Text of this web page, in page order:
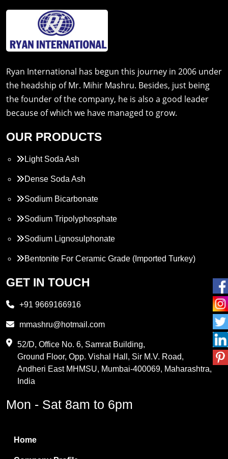
Ryan International has begun this journey in 2006 under
the headship of Mr. Mihir Mashru. Besides, just being
the founder of the company, he is also a good leader
because of which we have managed to grow.
OUR PRODUCTS
Light Soda Ash
Dense Soda Ash
Sodium Bicarbonate
Sodium Tripolyphosphate
Sodium Lignosulphonate
Bentonite For Ceramic Grade (Imported Turkey)
Propylene Glycol
PVC Resin
Methylene Chloride
Boric Acid
GET IN TOUCH
+91 9669166916
mmashru@hotmail.com
52/D, Office No. 6, Samrat Building,
Ground Floor, Opp. Vishal Hall, Sir M.V. Road,
Andheri East MHMSU, Mumbai-400069, Maharashtra,
India
Mon - Sat 8am to 6pm
Home